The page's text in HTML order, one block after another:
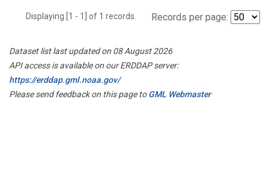
Displaying [1 - 1] of 1 records. Records per page:
Dataset list last updated on 08 August 2026
API access is available on our ERDDAP server:
https://erddap.gml.noaa.gov/
Please send feedback on this page toGML Webmaster